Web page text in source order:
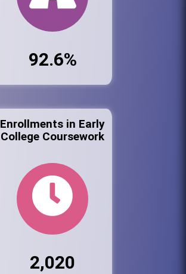
92.6%
Enrollments in Early
College Coursework
2,020